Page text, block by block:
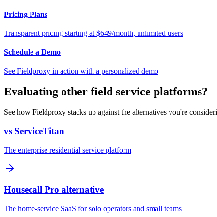
Pricing Plans
Transparent pricing starting at $649/month, unlimited users
Schedule a Demo
See Fieldproxy in action with a personalized demo
Evaluating other field service platforms?
See how Fieldproxy stacks up against the alternatives you're
vs ServiceTitan
The enterprise residential service platform
Housecall Pro alternative
The home-service SaaS for solo operators and small teams